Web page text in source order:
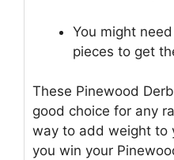
You might
pieces to get
These Pinewood
good choice for any
way to add weight to
you win your